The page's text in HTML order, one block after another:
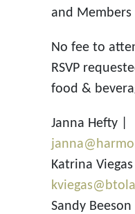
and Members
No fee to
RSVP
food &
Janna Hefty |
Katrina Viegas |
Sandy Beeson |